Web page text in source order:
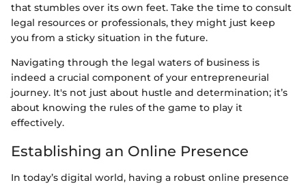
that stumbles over its own feet. Take the time to consult
legal resources or professionals, they might just keep
you from a sticky situation in the future.
Navigating through the legal waters of business is
indeed a crucial component of your entrepreneurial
journey. It's not just about hustle and determination; it’s
about knowing the rules of the game to play it
effectively.
Establishing an Online Presence
In today’s digital world, having a robust online presence